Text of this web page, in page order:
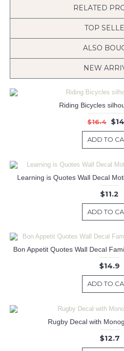
RELATED
TOP
ALSO
NEW
Riding Bicycles
$16.4
ADD TO
Learning is Quotes Wall Decal
$11.2
ADD TO
$14.9
ADD TO
Rugby Decal with
$12.7